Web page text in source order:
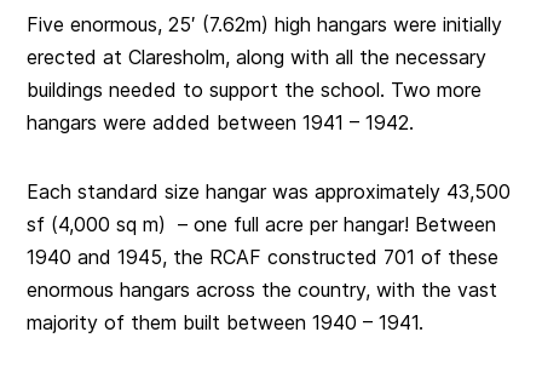
Five enormous, 25′ (7.62m) high hangars were initially
erected at Claresholm, along with all the necessary
buildings needed to support the school. Two more
hangars were added between 1941 – 1942.
Each standard size hangar was approximately 43,500
sf (4,000 sq m) – one full acre per hangar! Between
1940 and 1945, the RCAF constructed 701 of these
enormous hangars across the country, with the vast
majority of them built between 1940 – 1941.